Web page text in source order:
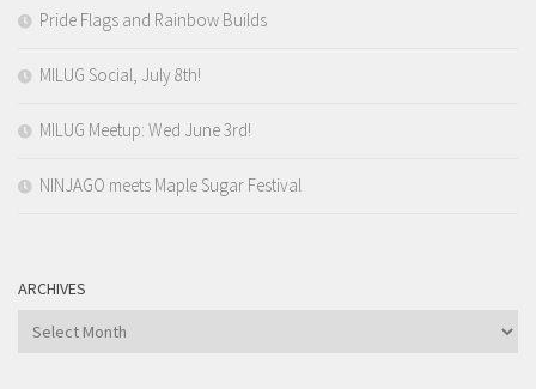
Pride Flags and Rainbow Builds
MILUG Social, July 8th!
MILUG Meetup: Wed June 3rd!
NINJAGO meets Maple Sugar Festival
ARCHIVES
Archives